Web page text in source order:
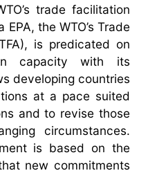
trade facilitation
the WTO’s Trade
is predicated on
capacity with its
developing countries
at a pace suited
and to revise those
circumstances.
is based on the
new commitments